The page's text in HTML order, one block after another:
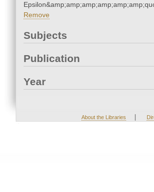
Remove
Subjects
Publication
Year
About the Libraries |